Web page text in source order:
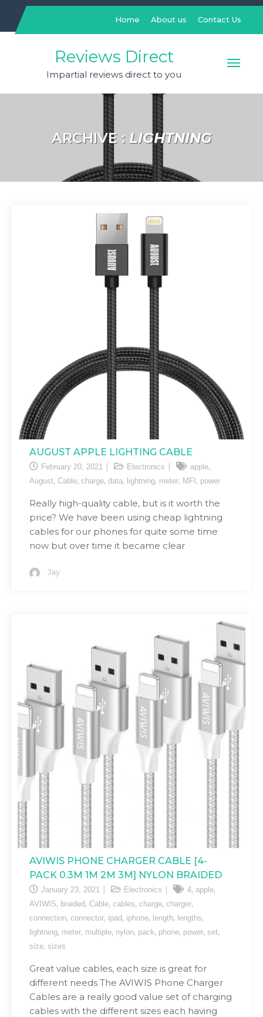
content
Home About us Contact Us
Reviews Direct
Impartial reviews direct to you
ARCHIVE : LIGHTNING
AUGUST APPLE LIGHTING CABLE
February 20, 2021 Electronics apple,
August, Cable, charge, data, lightning, meter, MFI , power
Really high-quality cable, but is it worth the
price? We have been using cheap lightning
cables for our phones for quite some time
now but over time it became clear
Jay
AVIWIS PHONE CHARGER CABLE [4-
PACK 0.3M 1M 2M 3M] NYLON BRAIDED
January 23, 2021 Electronics 4, apple,
AVIWIS, braided , Cable, cables, charge, charger,
connection, connector, ipad , iphone, length, lengths,
lightning, meter, multiple, nylon, pack, phone, power, set,
size, sizes
Great value cables, each size is great for
different needs The AVIWIS Phone Charger
Cables are a really good value set of charging
cables with the different sizes each having